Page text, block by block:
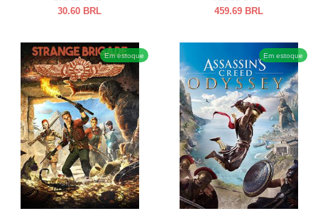
30.60 BRL
459.69 BRL
Em estoque Em estoque